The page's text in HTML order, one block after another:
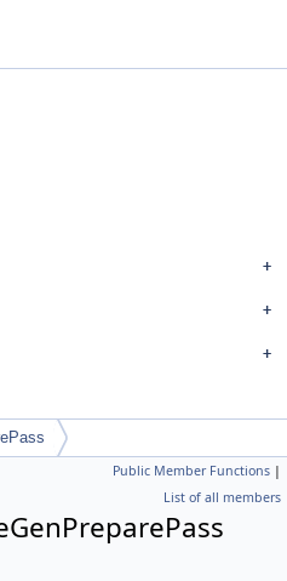
Public Member Functions |
List of all members